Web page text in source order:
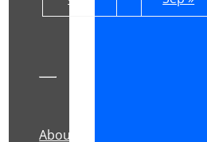
About